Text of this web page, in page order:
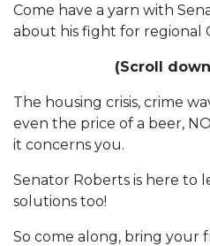
Come have a yarn with
about his fight for regional
(Scroll
The housing crisis, crime
even the price of a beer,
it concerns you.
Senator Roberts is here to
solutions too!
So come along, bring your